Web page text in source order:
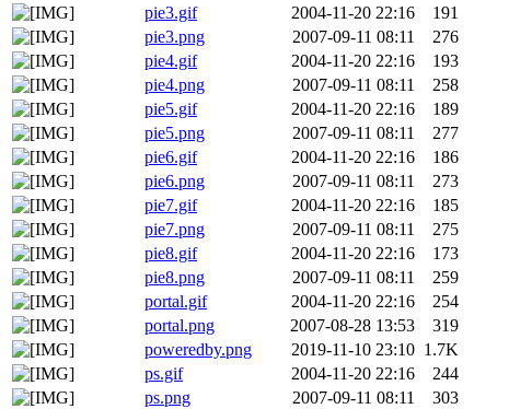
pie3.gif
2004-11-20 22:16
191
pie3.png
2007-09-11 08:11
276
pie4.gif
2004-11-20 22:16
193
pie4.png
2007-09-11 08:11
258
pie5.gif
2004-11-20 22:16
189
pie5.png
2007-09-11 08:11
277
pie6.gif
2004-11-20 22:16
186
pie6.png
2007-09-11 08:11
273
pie7.gif
2004-11-20 22:16
185
pie7.png
2007-09-11 08:11
275
pie8.gif
2004-11-20 22:16
173
pie8.png
2007-09-11 08:11
259
portal.gif
2004-11-20 22:16
254
portal.png
2007-08-28 13:53
319
poweredby.png
2019-11-10 23:10 1.7K
ps.gif
2004-11-20 22:16
244
ps.png
2007-09-11 08:11
303